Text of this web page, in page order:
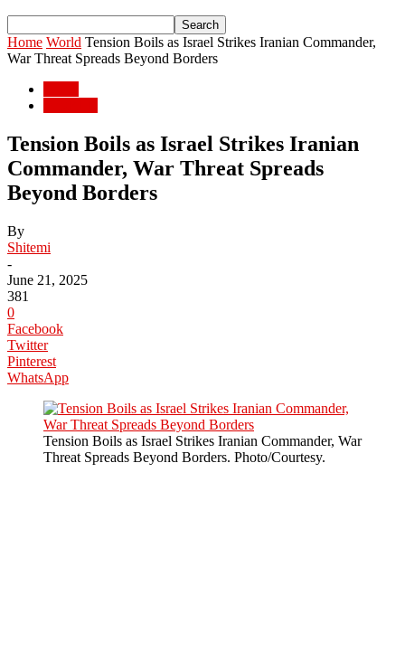
Home World Tension Boils as Israel Strikes Iranian Commander,
War Threat Spreads Beyond Borders
Tension Boils as Israel Strikes Iranian
Commander, War Threat Spreads
Beyond Borders
By
Shitemi
-
June 21, 2025
381
0
Facebook
Twitter
Pinterest
WhatsApp
Tension Boils as Israel Strikes Iranian Commander, War
Threat Spreads Beyond Borders. Photo/Courtesy.